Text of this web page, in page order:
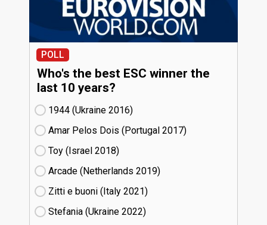
POLL
Who's the best ESC winner the
last 10 years?
1944 (Ukraine
16)
Amar Pelos Dois (Portugal
17)
Toy (Israel
18)
Arcade (Netherlands
19)
Zitti e buoni​ (Italy
21)
Stefania (Ukraine
22)